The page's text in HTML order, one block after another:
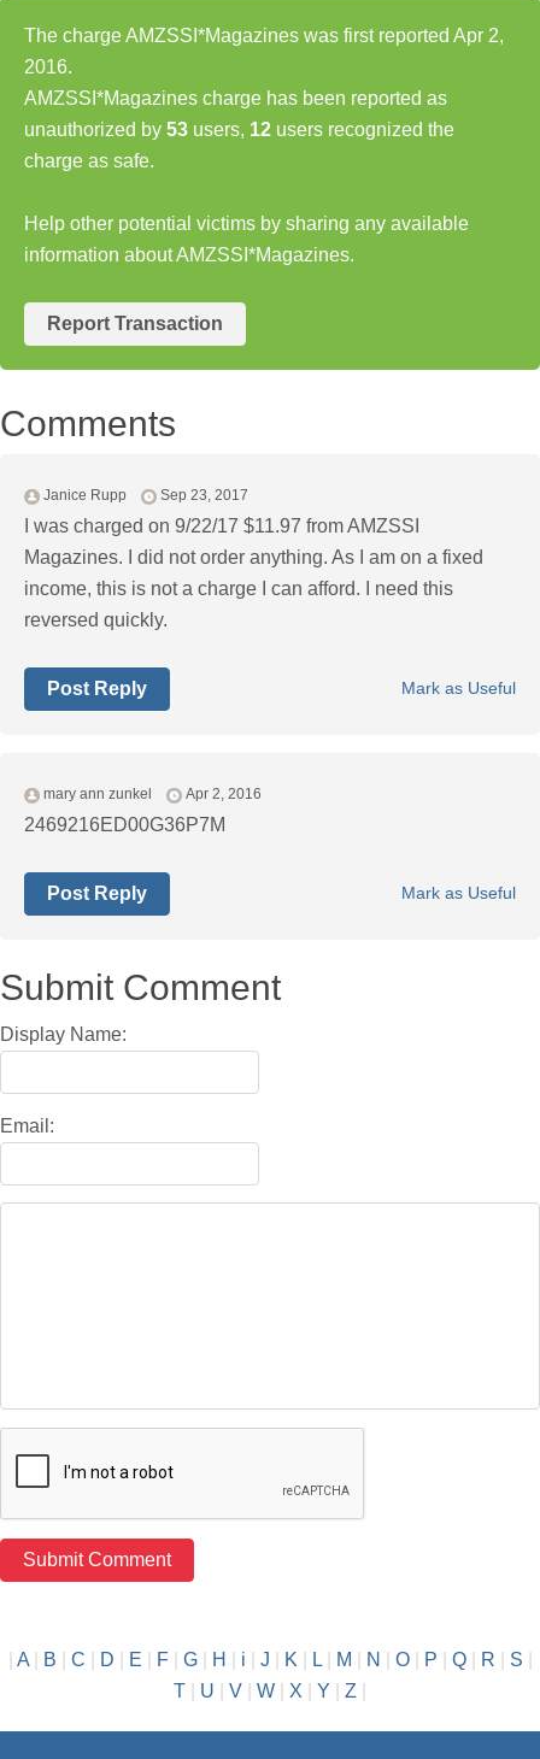
The charge AMZSSI*Magazines was first reported Apr 2,
2016.
AMZSSI*Magazines charge has been reported as
unauthorized by 53 users, 12 users recognized the
charge as safe.
Help other potential victims by sharing any available
information about AMZSSI*Magazines.
Report Transaction
Comments
Janice Rupp Sep 23, 2017
I was charged on 9/22/17 $11.97 from AMZSSI
Magazines. I did not order anything. As I am on a fixed
income, this is not a charge I can afford. I need this
reversed quickly.
Mark as Useful
Post Reply
mary ann zunkel Apr 2, 2016
2469216ED00G36P7M
Mark as Useful
Post Reply
Submit Comment
Display Name:
Email:
A| B C D E F| G| H i J K| L| M N O| P Q| R S
T
U V W X Y Z